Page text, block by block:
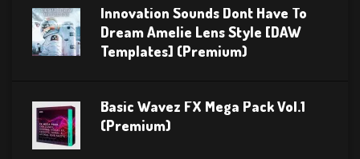
Innovation Sounds Dont Have To
Dream Amelie Lens Style [DAW
Templates] (Premium)
Basic Wavez FX Mega Pack Vol.1
(Premium)